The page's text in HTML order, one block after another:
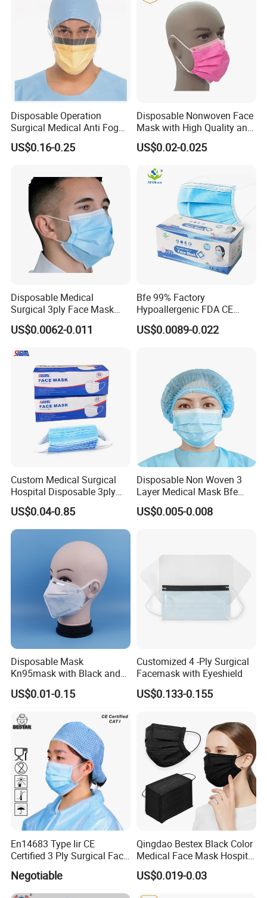
Disposable Operation
Surgical Medical Anti Fog
Face Mask with Visor with
Eye Shield
US$0.16-0.25
Disposable Nonwoven Face
Mask with High Quality and
Wholesale Prices
US$0.02-0.025
Disposable Medical
Surgical 3ply Face Mask
with Earloop Hospital
Dental Clinic Use
US$0.0062-0.011
Bfe 99% Factory
Hypoallergenic FDA CE
Level 3 Protective Children
Facemask 3 Ply Non Woven
US$0.0089-0.022
Custom Medical Surgical
Hospital Disposable 3ply
Face Mask
US$0.04-0.85
Disposable Non Woven 3
Layer Medical Mask Bfe
98% for Hospital
US$0.005-0.008
Disposable Mask
Kn95mask with Black and
Customised Color Factory
KN95 Face Mask Non-
US$0.01-0.15
Customized 4 -Ply Surgical
Facemask with Eyeshield
US$0.133-0.155
En14683 Type Iir CE
Certified 3 Ply Surgical Face
Negotiable
Qingdao Bestex Black Color
Medical Face Mask Hospital
Facemask
US$0.019-0.03